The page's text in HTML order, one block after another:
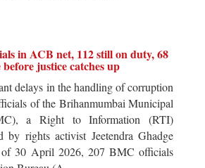
in ACB net, 112 still on duty, 68
justice catches up
delays in the handling of corruption
of the Brihanmumbai Municipal
a Right to Information (RTI)
by rights activist Jeetendra Ghadge
of 30 April 2026, 207 BMC officials